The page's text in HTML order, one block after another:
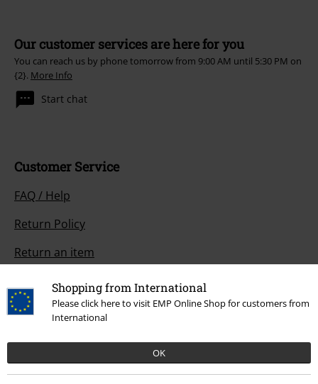
Shopping from International
Please click here to visit EMP Online Shop for customers from
International
OK
Our customer services are here for you
You can reach us by phone tomorrow from 9:00 AM until 5:30 PM on
{2}. More Info
Start chat
Customer Service
FAQ / Help
Return Policy
Return an item
Size chart
Payment methods
Offers for you